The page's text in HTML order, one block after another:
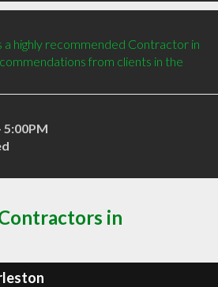
highly recommended Contractor in
from clients in the
5:00PM
in